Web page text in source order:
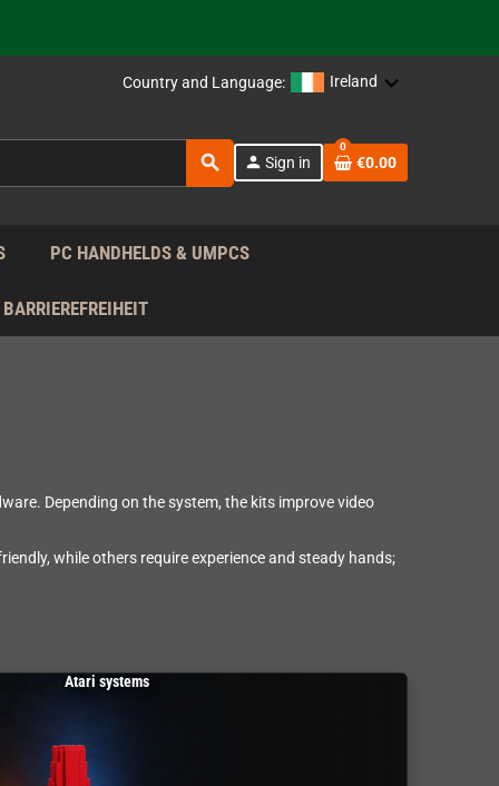
EU!
EU!
Country and Language: Ireland
search person Sign in
0
€0.00
PC HANDHELDS & UMPCS
BARRIEREFREIHEIT
Depending on the system, the kits improve video
while others require experience and steady hands;
Atari systems